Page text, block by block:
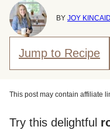
BY JOY KINCAID
Jump to Recipe
This post may contain affiliate
Try this delightful